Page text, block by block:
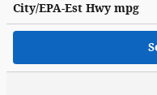
City/EPA-Est Hwympg